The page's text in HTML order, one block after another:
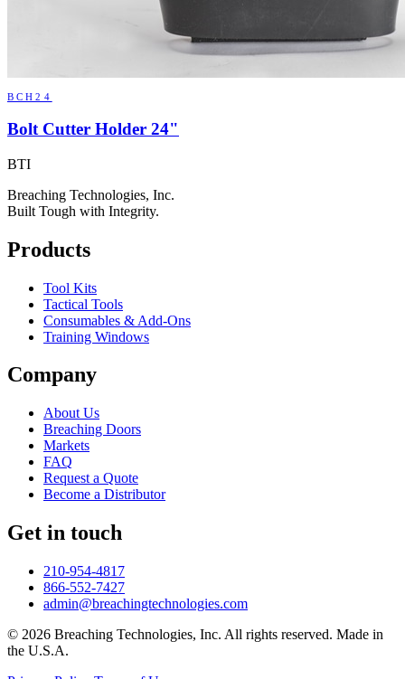
BCH24
Bolt Cutter Holder 24"
BTI
Breaching Technologies, Inc.
Built Tough with Integrity.
Products
Tool Kits
Tactical Tools
Consumables & Add-Ons
Training Windows
Company
About Us
Breaching Doors
Markets
FAQ
Request a Quote
Become a Distributor
Get in touch
210-954-4817
866-552-7427
admin@breachingtechnologies.com
© 2026 Breaching Technologies, Inc. All rights reserved. Made in
the U.S.A.